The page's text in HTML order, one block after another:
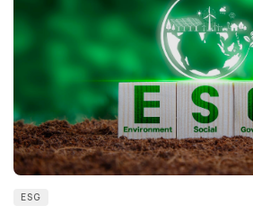
ESG